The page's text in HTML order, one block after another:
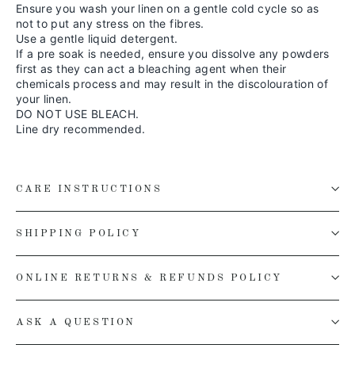
Ensure you wash your linen on a gentle cold cycle so as
not to put any stress on the fibres.
Use a gentle liquid detergent.
If a pre soak is needed, ensure you dissolve any powders
first as they can act a bleaching agent when their
chemicals process and may result in the discolouration of
your linen.
DO NOT USE BLEACH.
Line dry recommended.
CARE INSTRUCTIONS
SHIPPING POLICY
ONLINE RETURNS & REFUNDS POLICY
ASK A QUESTION